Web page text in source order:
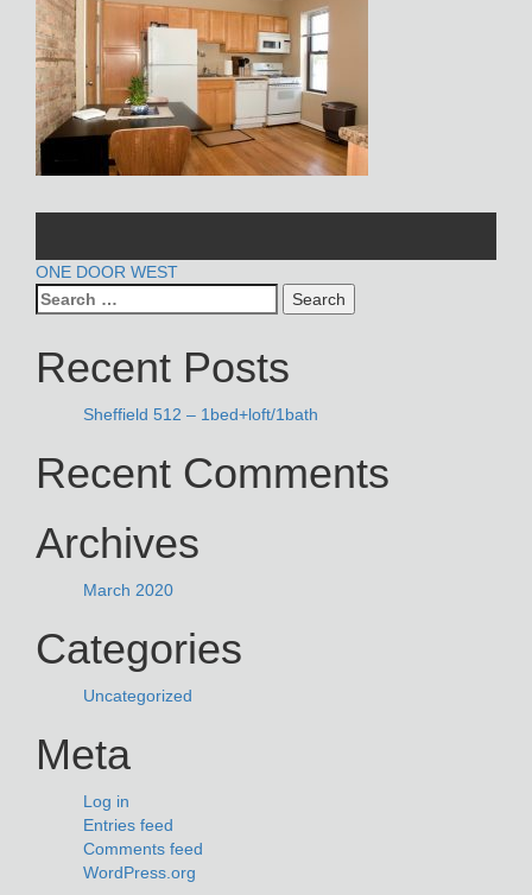
POST
NAVIGATION
ONE DOOR WEST
Search
for:
Recent Posts
Sheffield 512 – 1bed+loft/1bath
Recent Comments
Archives
March 2020
Categories
Uncategorized
Meta
Log in
Entries feed
Comments feed
WordPress.org